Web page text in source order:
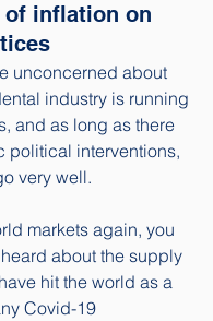
of inflation on
unconcerned about
industry is running
and as long as there
political interventions,
very well.
markets again, you
about the supply
hit the world as a
Covid-19